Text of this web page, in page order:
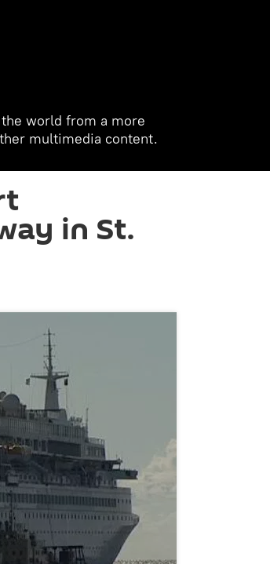
world from a more
multimedia content.
in St.